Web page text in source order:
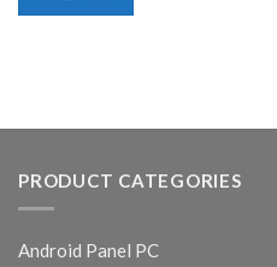
PRODUCT CATEGORIES
Android Panel PC